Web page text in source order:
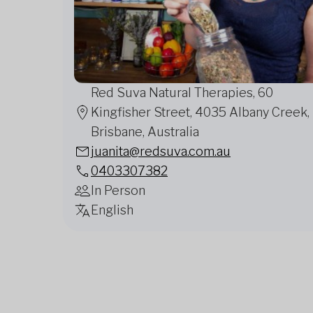
Red Suva Natural Therapies, 60
Kingfisher Street, 4035 Albany Creek,
Brisbane, Australia
juanita@redsuva.com.au
0403307382
In Person
English